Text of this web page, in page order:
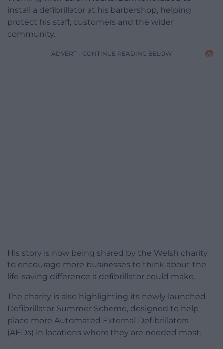
install a defibrillator at his barbershop, helping
protect his staff, customers and the wider
community.
ADVERT - CONTINUE READING BELOW
His story is now being shared by the Welsh charity
to encourage more businesses to think about the
life-saving difference a defibrillator could make.
The charity is also highlighting its newly launched
Defibrillator Summer Scheme, designed to help
place more Automated External Defibrillators
(AEDs) in locations where they are needed most.